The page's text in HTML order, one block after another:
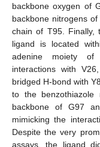
backbone oxygen of
backbone nitrogens
chain of T95. Finally,
ligand is located
adenine moiety of
interactions with
bridged H-bond with
to the benzothiazole
backbone of G97
mimicking the
Despite the very
assays, the ligand